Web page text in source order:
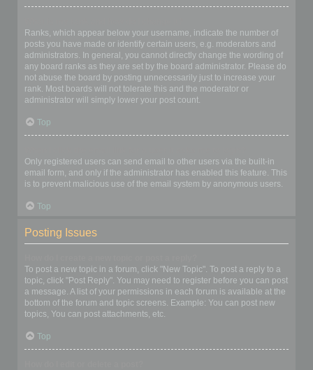
Ranks, which appear below your username, indicate the number of
posts you have made or identify certain users, e.g. moderators and
administrators. In general, you cannot directly change the wording of
any board ranks as they are set by the board administrator. Please do
not abuse the board by posting unnecessarily just to increase your
rank. Most boards will not tolerate this and the moderator or
administrator will simply lower your post count.
Top
Only registered users can send email to other users via the built-in
email form, and only if the administrator has enabled this feature. This
is to prevent malicious use of the email system by anonymous users.
Top
Posting Issues
To post a new topic in a forum, click "New Topic". To post a reply to a
topic, click "Post Reply". You may need to register before you can post
a message. A list of your permissions in each forum is available at the
bottom of the forum and topic screens. Example: You can post new
topics, You can post attachments, etc.
Top